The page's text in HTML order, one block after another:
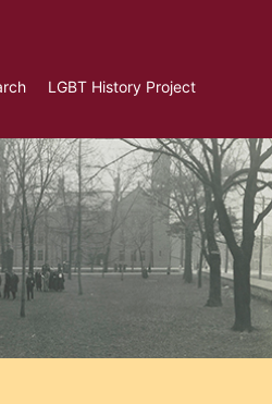
LGBT History Project